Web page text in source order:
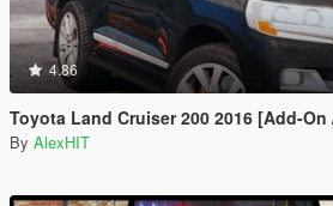
4.86
Toyota Land Cruiser 200 2016 [Add-On
By AlexHIT